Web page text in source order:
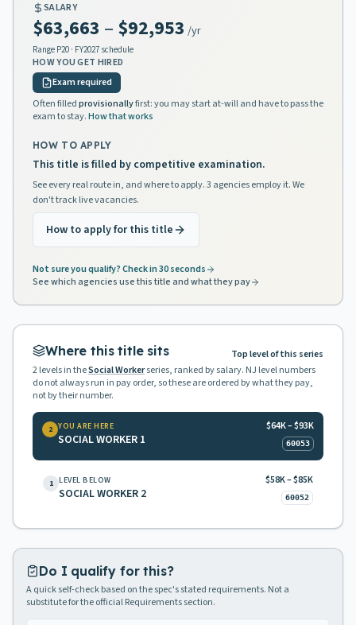
SALARY
$63,663 – $92,953 /yr
Range P20 · FY2027 schedule
HOW YOU GET HIRED
Exam required
Often filledprovisionallyfirst: you may start at-will and have to pass the
exam to stay.How that works
HOW TO APPLY
This title is filled by competitive examination.
See every real route in, and where to apply. 3 agencies employ it. We
don't track live vacancies.
How to apply for this title
Not sure you qualify? Check in 30 seconds
See which agencies use this title and what they pay
Where this title sits
Top level of this series
2levels in theSocial Workerseries, ranked by salary. NJ level numbers
do not always run in pay order, so these are ordered by what they pay,
not by their number.
2 YOU ARE HERE
SOCIAL WORKER 1
$64K – $93K
60053
1 LEVEL BELOW
SOCIAL WORKER 2
$58K – $85K
60052
Do I qualify for this?
A quick self-check based on the spec's stated requirements. Not a
substitute for the official Requirements section.